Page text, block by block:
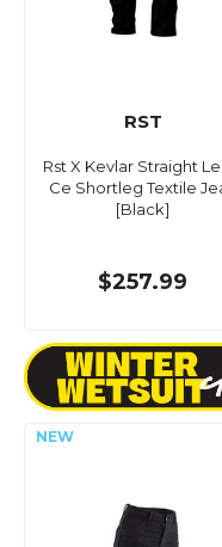
RST
Rst X Kevlar Straight
Ce Shortleg Textile
[Black]
$257.99